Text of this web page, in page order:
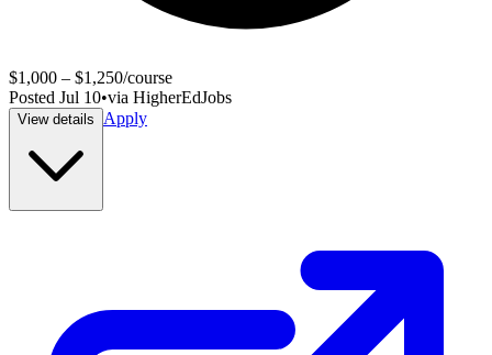
$1,000 – $1,250/course
Posted Jul 10•via HigherEdJobs
View details Apply